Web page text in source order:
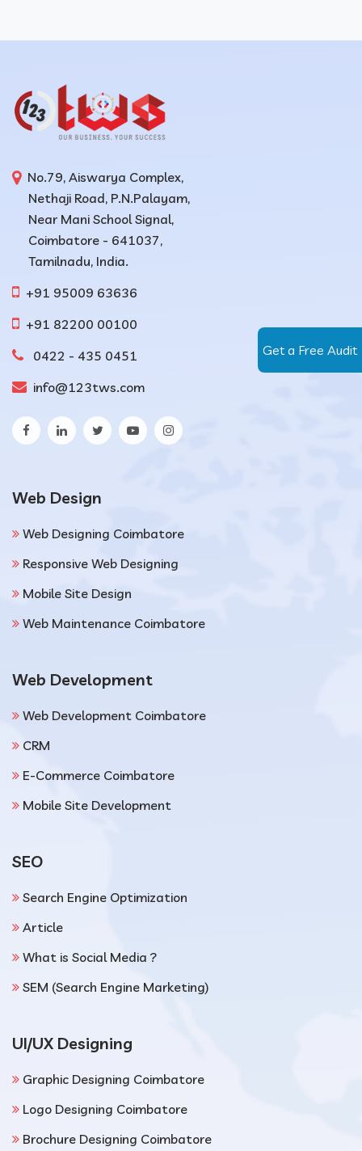
Get a Free Audit
No.79, Aiswarya Complex,
Nethaji Road, P.N.Palayam,
Near Mani School Signal,
Coimbatore - 641037,
Tamilnadu, India.
+91 95009 63636
+91 82200 00100
0422 - 435 0451
info@123tws.com
Web Design
Web Designing Coimbatore
Responsive Web Designing
Mobile Site Design
Web Maintenance Coimbatore
Web Development
Web Development Coimbatore
CRM
E-Commerce Coimbatore
Mobile Site Development
SEO
Search Engine Optimization
Article
What is Social Media ?
SEM (Search Engine Marketing)
UI/UX Designing
Graphic Designing Coimbatore
Logo Designing Coimbatore
Brochure Designing Coimbatore